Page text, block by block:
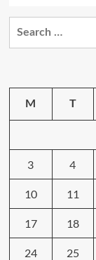
M T
3 4
10 11
17 18
24 25